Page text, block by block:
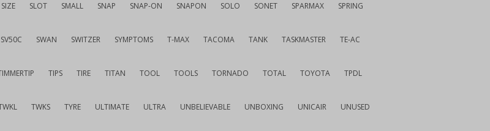
SIZE SLOT SMALL SNAP SNAP-ON SNAPON SOLO SONET SPARMAX SPRING
SV50C SWAN SWITZER SYMPTOMS T-MAX TACOMA TANK TASKMASTER TE-AC
TIPS TIRE TITAN TOOL TOOLS TORNADO TOTAL TOYOTA TPDL
TWKS TYRE ULTIMATE ULTRA UNBELIEVABLE UNBOXING UNICAIR UNUSED